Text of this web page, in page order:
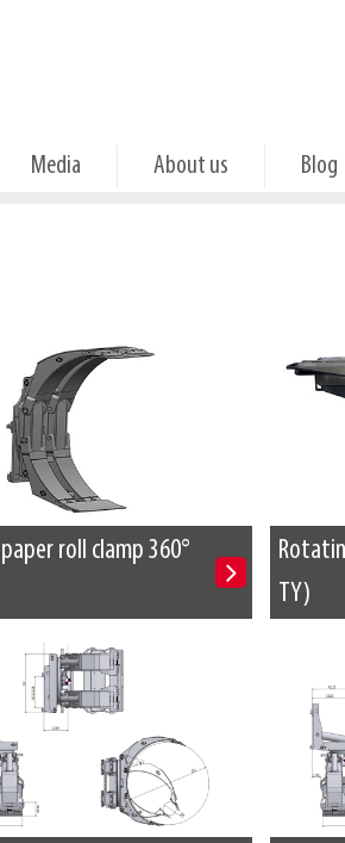
Media About us Blog
roll clamp 360°
TY)